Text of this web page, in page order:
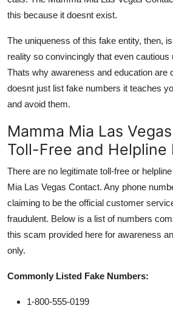
this because it doesnt exist.
The uniqueness of this fake entity, then,
reality so convincingly that even cautious
Thats why awareness and education are
doesnt just list fake numbers it teaches
and avoid them.
Mamma Mia Las
Toll-Free and Helpline
There are no legitimate toll-free or
Mia Las Vegas Contact. Any phone
claiming to be the official customer
fraudulent. Below is a list of numbers
this scam provided here for awareness
only.
Commonly Listed Fake Numbers:
1-800-555-0199